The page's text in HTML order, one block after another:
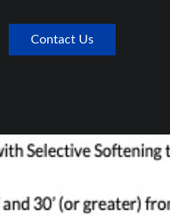
Contact Us